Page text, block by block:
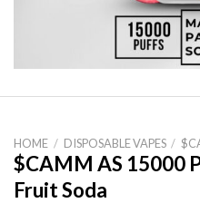
HOME / DISPOSABLE VAPES /
$CAMM AS 15000
Fruit Soda